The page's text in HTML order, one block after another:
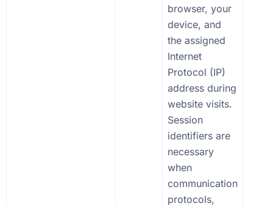
browser, your
device, and
the assigned
Internet
Protocol (IP)
address during
website visits.
Session
identifiers are
necessary
when
communication
protocols,